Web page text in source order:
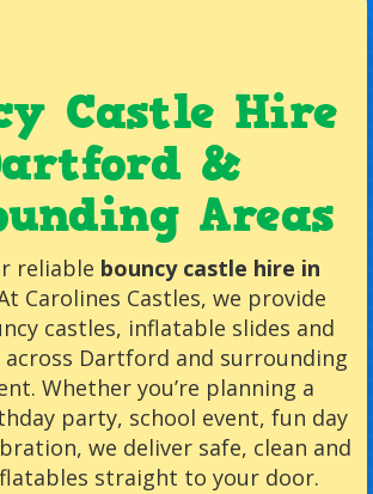
Castle Hire
&
Areas
reliable bouncy castle hire in
Carolines Castles, we provide
castles, inflatable slides and
Dartford and surrounding
Whether you’re planning a
party, school event, fun day
we deliver safe, clean and
straight to your door.